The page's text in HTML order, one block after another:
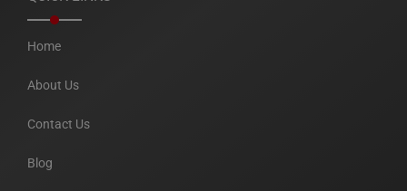
Home
About Us
Contact Us
Blog